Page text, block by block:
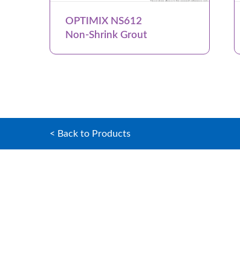
OPTIMIX NS612
Non-Shrink Grout
< Back to Products